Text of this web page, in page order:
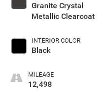
Granite Crystal
Metallic Clearcoat
INTERIOR COLOR
Black
MILEAGE
12,498